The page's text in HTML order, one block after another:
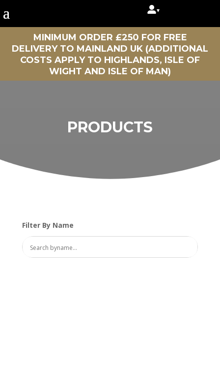
▾
MINIMUM ORDER £250 FOR FREE
DELIVERY TO MAINLAND UK (ADDITIONAL
COSTS APPLY TO HIGHLANDS, ISLE OF
WIGHT AND ISLE OF MAN)
PRODUCTS
Filter By Name